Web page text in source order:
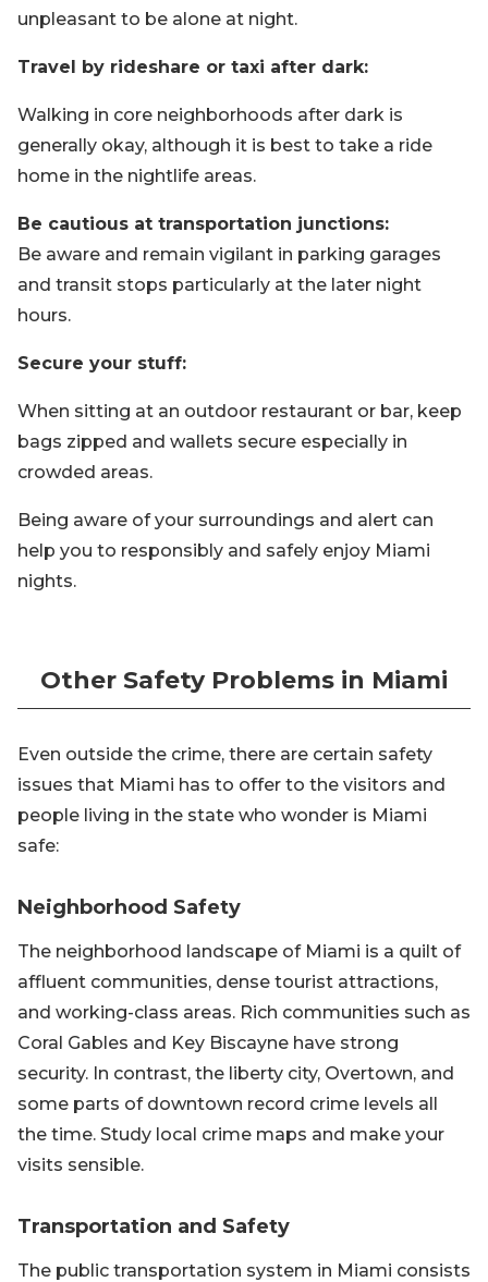
unpleasant to be alone at night.
Travel by rideshare or taxi after dark:
Walking in core neighborhoods after dark is
generally okay, although it is best to take a ride
home in the nightlife areas.
Be cautious at transportation junctions:
Be aware and remain vigilant in parking garages
and transit stops particularly at the later night
hours.
Secure your stuff:
When sitting at an outdoor restaurant or bar, keep
bags zipped and wallets secure especially in
crowded areas.
Being aware of your surroundings and alert can
help you to responsibly and safely enjoy Miami
nights.
Other Safety Problems in Miami
Even outside the crime, there are certain safety
issues that Miami has to offer to the visitors and
people living in the state who wonder is Miami
safe:
Neighborhood Safety
The neighborhood landscape of Miami is a quilt of
affluent communities, dense tourist attractions,
and working-class areas. Rich communities such as
Coral Gables and Key Biscayne have strong
security. In contrast, the liberty city, Overtown, and
some parts of downtown record crime levels all
the time. Study local crime maps and make your
visits sensible.
Transportation and Safety
The public transportation system in Miami consists